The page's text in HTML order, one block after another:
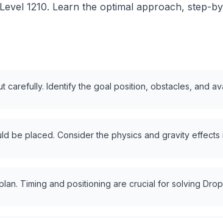
1210. Learn the optimal approach, step-
carefully. Identify the goal position, obstacles, and
be placed. Consider the physics and gravity effects
Timing and positioning are crucial for solving